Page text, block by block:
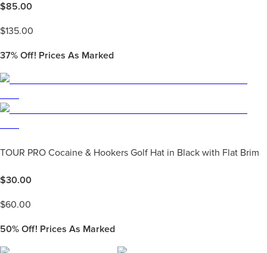
$85.00
$135.00
37% Off! Prices As Marked
TOUR PRO Cocaine & Hookers Golf Hat in Black with Flat Brim
$30.00
$60.00
50% Off! Prices As Marked